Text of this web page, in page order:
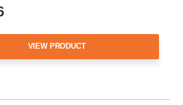
VIEW PRODUCT